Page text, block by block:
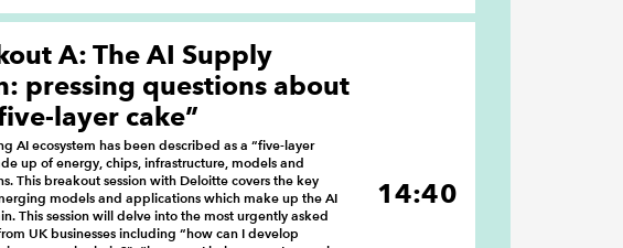
A: The AI Supply
pressing questions about
layer cake”
AI ecosystem has been described as a “five-layer
up of energy, chips, infrastructure, models and
This breakout session with Deloitte covers the key
models and applications which make up the AI
This session will delve into the most urgently asked
UK businesses including “how can I develop
14:40